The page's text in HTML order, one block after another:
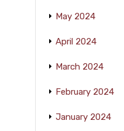
May 2024
April 2024
March 2024
February 2024
January 2024